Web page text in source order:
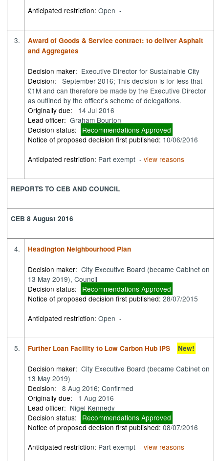
Anticipated restriction:Open -
3.
Award of Goods & Service contract: to deliver Asphalt
and Aggregates
Decision maker: Executive Director for Sustainable City
Decision:
September 2016; This decision is for less that
£1M and can therefore be made by the Executive Director
as outlined by the officer's scheme of delegations.
Originally due:
14 Jul 2016
Lead officer: Graham Bourton
Decision status:
Recommendations Approved
Notice of proposed decision first published:10/06/2016
Anticipated restriction: Part exempt -view reasons
REPORTS TO CEB AND COUNCIL
CEB 8 August 2016
4. Headington Neighbourhood Plan
Decision maker: City Executive Board (became Cabinet on
13 May 2019), Council
Decision status:
Recommendations Approved
Notice of proposed decision first published:28/07/2015
Anticipated restriction:Open -
5. Further Loan Facility to Low Carbon Hub IPS New!
Decision maker: City Executive Board (became Cabinet on
13 May 2019)
Decision:
8 Aug 2016; Confirmed
Originally due:
1 Aug 2016
Lead officer: Nigel Kennedy
Decision status:
Recommendations Approved
Notice of proposed decision first published:08/07/2016
Anticipated restriction: Part exempt -view reasons